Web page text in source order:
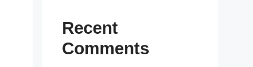
Recent
Comments